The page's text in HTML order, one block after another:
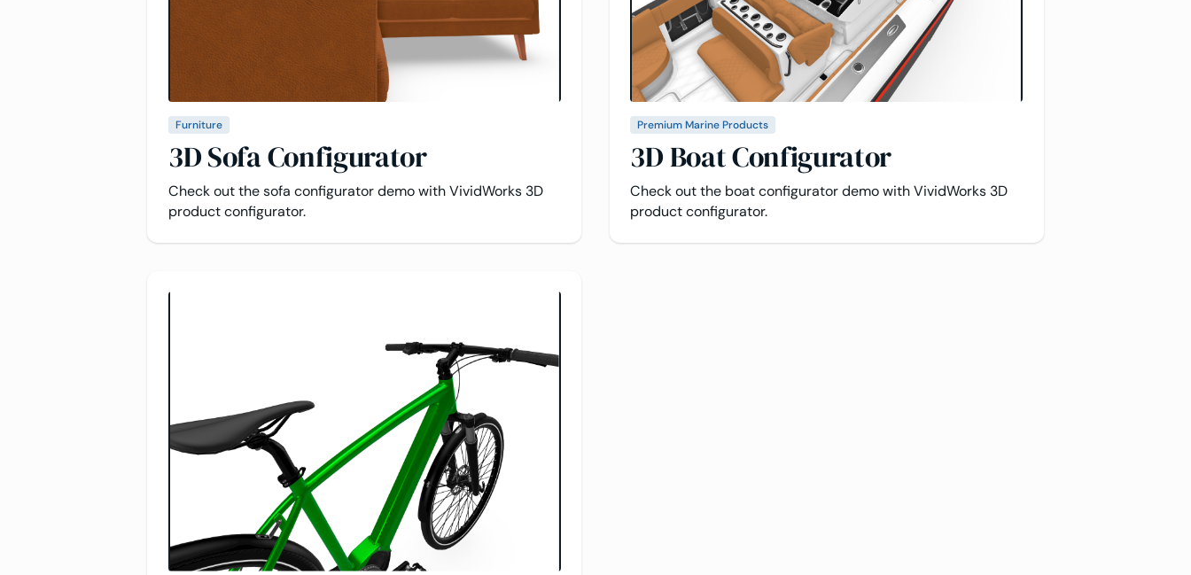
Furniture
3D Sofa Configurator
Check out the sofa configurator demo with VividWorks 3D
product configurator.
Premium Marine Products
3D Boat Configurator
Check out the boat configurator demo with VividWorks 3D
product configurator.